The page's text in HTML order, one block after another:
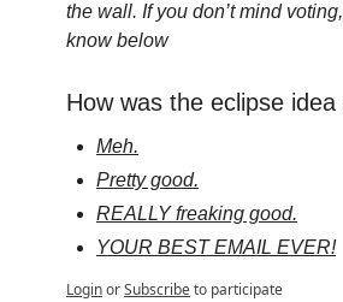
the wall. If you don’t mind
know below
How was the eclipse idea
Meh.
Pretty good.
REALLY freaking good.
YOUR BEST EMAIL EVER!
LoginorSubscribeto participate